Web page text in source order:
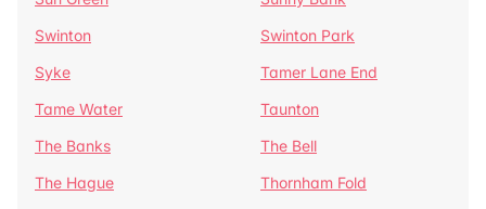
Swinton
Swinton Park
Syke
Tamer Lane End
Tame Water
Taunton
The Banks
The Bell
The Hague
Thornham Fold